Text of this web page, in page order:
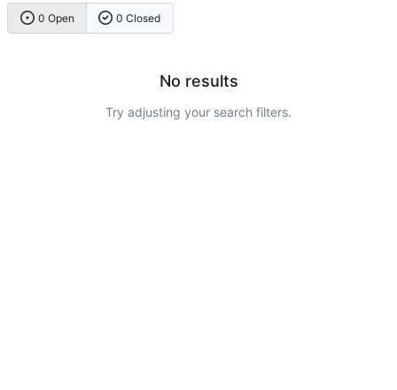
0 Open 0 Closed
No results
Try adjusting your search filters.